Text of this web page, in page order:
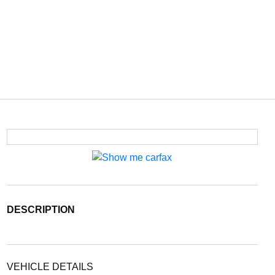
DESCRIPTION
VEHICLE DETAILS